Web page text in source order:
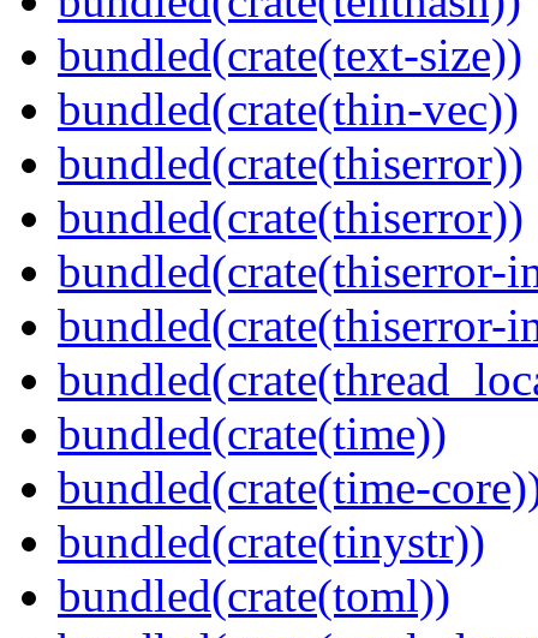
bundled(crate(text-size))
bundled(crate(thin-vec))
bundled(crate(thiserror))
bundled(crate(thiserror))
bundled(crate(thiserror-
bundled(crate(thiserror-
bundled(crate(time))
bundled(crate(time-
bundled(crate(tinystr))
bundled(crate(toml))